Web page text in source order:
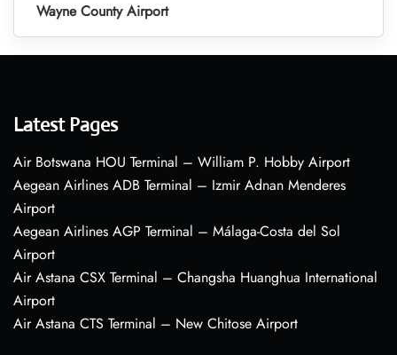
Wayne County Airport
Latest Pages
Air Botswana HOU Terminal – William P. Hobby Airport
Aegean Airlines ADB Terminal – Izmir Adnan Menderes
Airport
Aegean Airlines AGP Terminal – Málaga-Costa del Sol
Airport
Air Astana CSX Terminal – Changsha Huanghua International
Airport
Air Astana CTS Terminal – New Chitose Airport